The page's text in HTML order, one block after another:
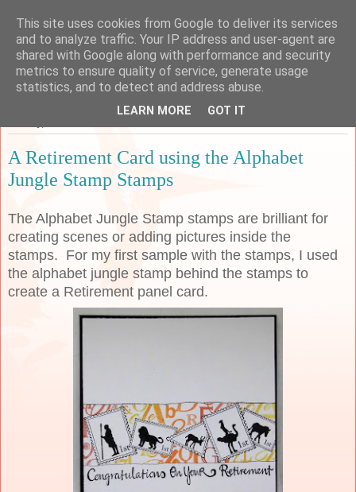
Sarah's Craft Shed
A place to share my crafty musing!
A Retirement Card using the Alphabet
Jungle Stamp Stamps
The Alphabet Jungle Stamp stamps are brilliant for
creating scenes or adding pictures inside the
stamps. For my first sample with the stamps, I used
the alphabet jungle stamp behind the stamps to
create a Retirement panel card.
This site uses cookies from Google to deliver its services
and to analyze traffic. Your IP address and user-agent are
shared with Google along with performance and security
metrics to ensure quality of service, generate usage
statistics, and to detect and address abuse.
LEARN MORE GOT IT